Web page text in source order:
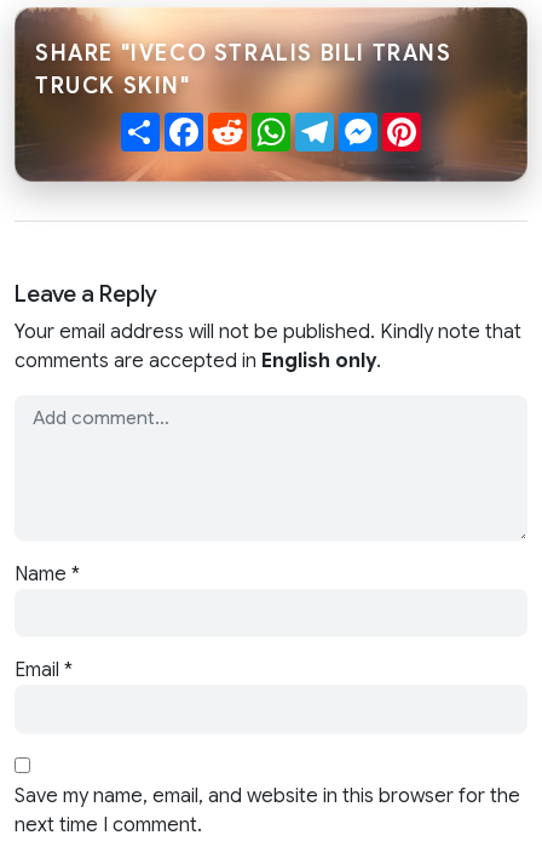
SHARE "IVECO STRALIS BILI TRANS
TRUCK SKIN"
ShareFacebook
RedditWhatsApp
TelegramMessenger
Leave a Reply
Your email address will not be published. Kindly note that
comments are accepted in English only.
Name *
Email *
Save my name, email, and website in this browser for the
next time I comment.